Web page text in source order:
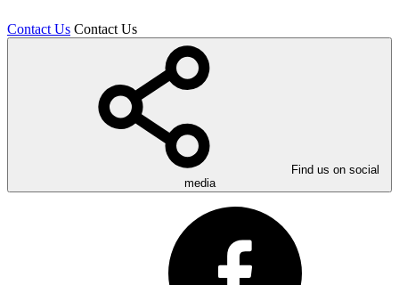
Contact Us Contact Us
Find us on social
media